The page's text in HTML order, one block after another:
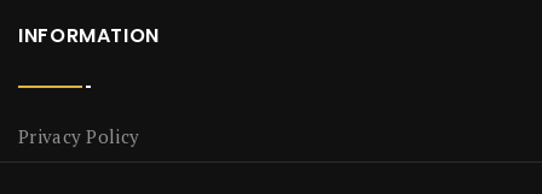
INFORMATION
Privacy Policy